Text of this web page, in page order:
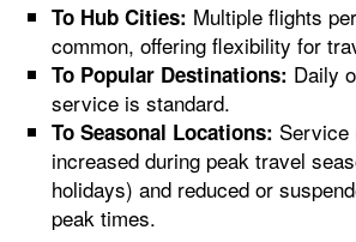
To Hub Cities: Multiple flights
common, offering flexibility for
To Popular Destinations: Daily
service is standard.
To Seasonal Locations: Service
increased during peak travel
holidays) and reduced or
peak times.